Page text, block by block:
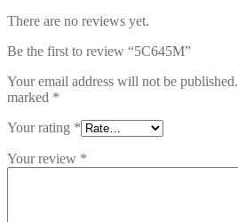
There are no reviews yet.
Be the first to review “5C645M”
Your email address will not be published.
marked *
Your rating *
Your review *